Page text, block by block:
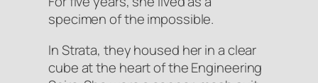
specimen of the impossible.
In Strata, they housed her in a clear
cube at the heart of the Engineering